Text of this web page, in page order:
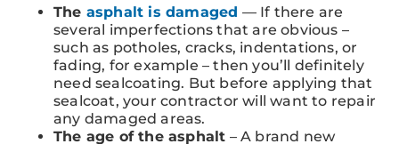
The asphalt is damaged — If there are
several imperfections that are obvious –
such as potholes, cracks, indentations, or
fading, for example – then you’ll definitely
need sealcoating. But before applying that
sealcoat, your contractor will want to repair
any damaged areas.
The age of the asphalt – A brand new